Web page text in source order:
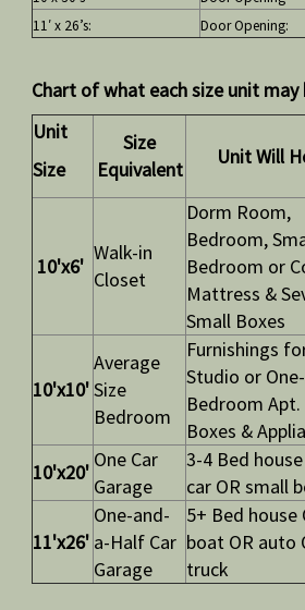
11′ x 26’s:
Door Opening:
Chart of what each size unit may
Unit
Size
Size
Equivalent
Unit Will
10'x6'
Walk-in
Closet
Dorm Room,
Bedroom,
Bedroom or
Mattress &
Small Boxes
10'x10'
Average
Size
Bedroom
Furnishings
Studio or One-
Bedroom Apt.
Boxes &
10'x20'
One Car
Garage
3-4 Bed house
car OR small
11'x26'
One-and-
a-Half Car
Garage
5+ Bed house
boat OR auto
truck